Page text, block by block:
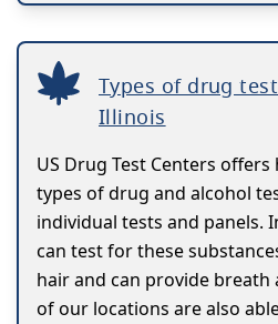
Types of drug
Illinois
US Drug Test Centers
types of drug and alcohol
individual tests and panels.
can test for these
hair and can provide
of our locations are also